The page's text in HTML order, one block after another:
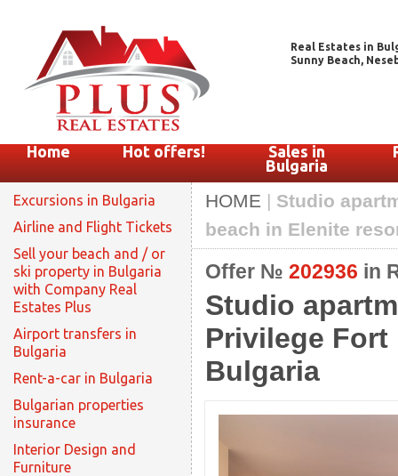
Real Estates in
Sunny Beach,
Home Hot offers!
Sales in
Bulgaria
Excursions in Bulgaria
Airline and Flight Tickets
Sell your beach and / or
ski property in Bulgaria
with Company Real
Estates Plus
Airport transfers in
Bulgaria
Rent-a-car in Bulgaria
Bulgarian properties
insurance
Interior Design and
Furniture
HOME | Studio
beach in Elenite
Offer № 202936 in
Studio
Privilege
Bulgaria